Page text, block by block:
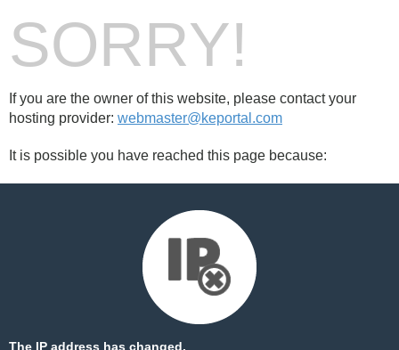
SORRY!
If you are the owner of this website, please contact your
hosting provider: webmaster@keportal.com
It is possible you have reached this page because:
The IP address has changed.